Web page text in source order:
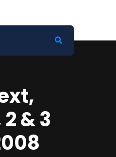
& 3